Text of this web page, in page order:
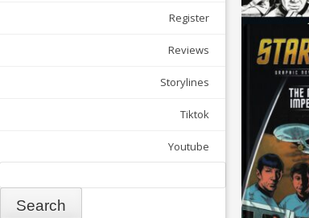
Register
Reviews
Storylines
Tiktok
Youtube